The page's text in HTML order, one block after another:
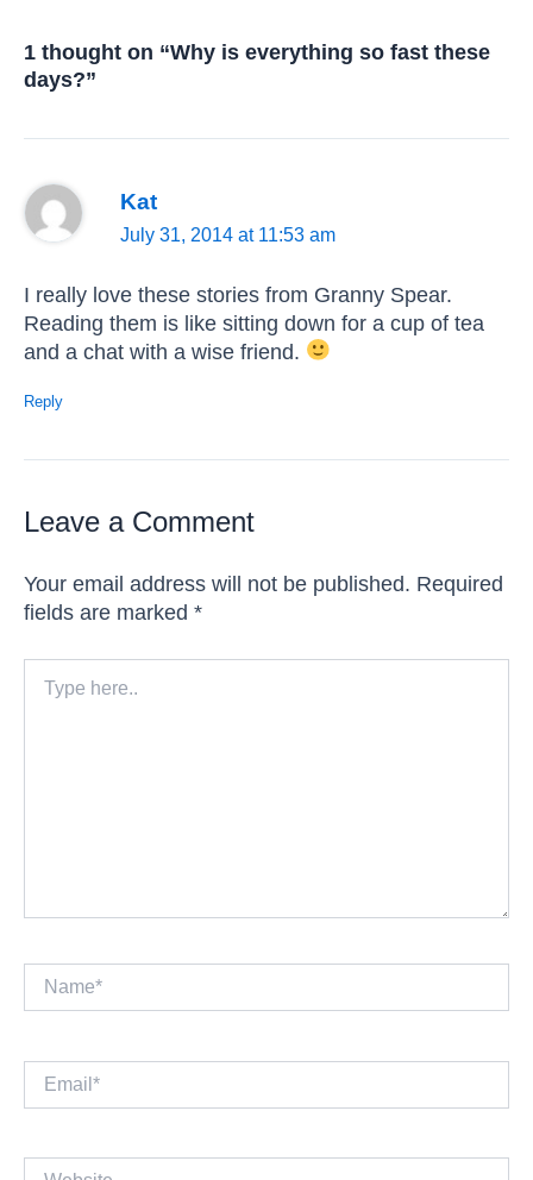
1 thought on “Why is everything so fast these
days?”
Kat
July 31, 2014 at 11:53 am
I really love these stories from Granny Spear.
Reading them is like sitting down for a cup of tea
and a chat with a wise friend.
Reply
Leave a Comment
Your email address will not be published. Required
fields are marked *
here..
Website